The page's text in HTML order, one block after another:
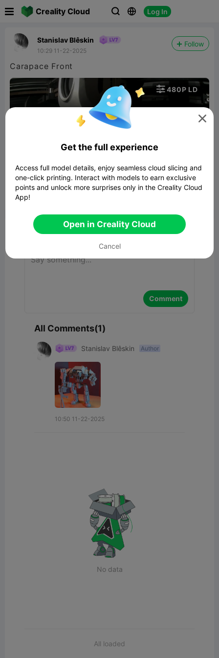
Creality Cloud   Log In
Stanislav Blêskin
10:29 11-22-2025
Follow
Carapace Front
01:19

480P LD
 Report
Comment
Comment
All Comments(1)
Stanislav Blêskin Author
10:50 11-22-2025
No data
All loaded

Get the full experience
Access full model details, enjoy seamless cloud slicing and
one-click printing. Interact with models to earn exclusive
points and unlock more surprises only in the Creality Cloud
App!
Open in Creality Cloud
Cancel